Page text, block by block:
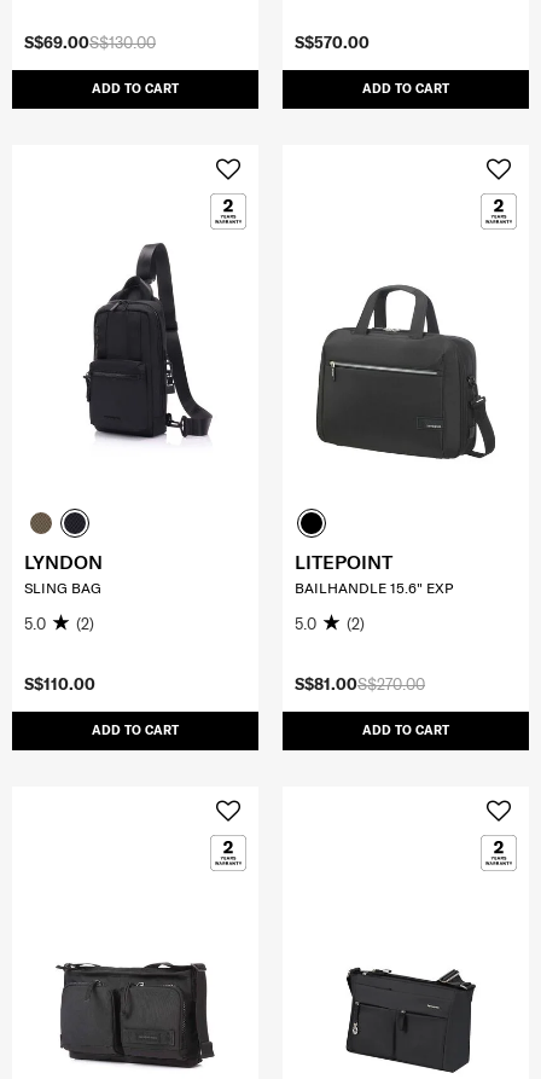
S$130.00
S$69.00
ADD TO CART
S$570.00
ADD TO CART
S$110.00
ADD TO CART
LYNDON
SLING BAG
5.0 (2)
S$270.00
S$81.00
ADD TO CART
LITEPOINT
BAILHANDLE 15.6" EXP
5.0 (2)